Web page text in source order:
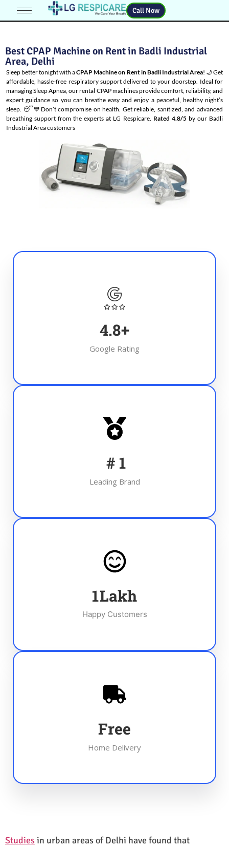
Call Now
Best CPAP Machine on Rent in Badli Industrial
Area, Delhi
Sleep better tonight with aCPAP Machine on Rent in Badli Industrial Area! 🌙 Get
affordable, hassle-free respiratory support delivered to your doorstep. Ideal for
managingSleep Apnea, our rental CPAP machines provide comfort, reliability, and
expert guidance so you can breathe easy and enjoy a peaceful, healthy night’s
sleep. 😴💙Don’t compromise on health. Get reliable, sanitized, and advanced
breathing support from the experts at LG Respicare. Rated 4.8/5by our Badli
Industrial Area customers
4.8+
Google Rating
# 1
Leading Brand
1Lakh
Happy Customers
Free
Home Delivery
Studiesin urban areas of Delhi have found that